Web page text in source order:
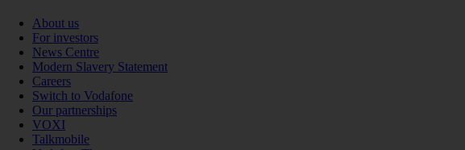
About us
For investors
News Centre
Modern Slavery Statement
Careers
Switch to Vodafone
Our partnerships
VOXI
Talkmobile